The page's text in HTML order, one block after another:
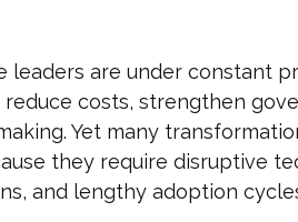
leaders are under constant
reduce costs, strengthen
Yet many
they require disruptive
and lengthy adoption